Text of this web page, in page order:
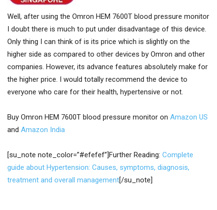
Well, after using the Omron HEM 7600T blood pressure monitor
I doubt there is much to put under disadvantage of this device.
Only thing I can think of is its price which is slightly on the
higher side as compared to other devices by Omron and other
companies. However, its advance features absolutely make for
the higher price. I would totally recommend the device to
everyone who care for their health, hypertensive or not.
Buy Omron HEM 7600T blood pressure monitor on Amazon US
and Amazon India
[su_note note_color=”#efefef”]Further Reading: Complete
guide about Hypertension: Causes, symptoms, diagnosis,
treatment and overall management[/su_note]